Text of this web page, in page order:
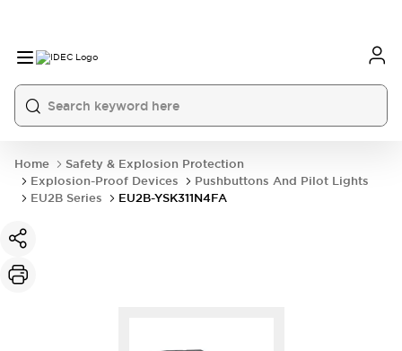
Home
Safety & Explosion Protection
Explosion-Proof Devices
Pushbuttons And Pilot Lights
EU2B Series
EU2B-YSK311N4FA